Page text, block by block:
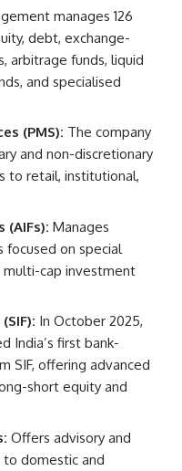
manages 126
debt, exchange-
arbitrage funds, liquid
and specialised
(PMS): The company
and non-discretionary
to retail, institutional,
Manages
focused on special
multi-cap investment
In October 2025,
India’s first bank-
SIF, offering advanced
short equity and
Offers advisory and
domestic and